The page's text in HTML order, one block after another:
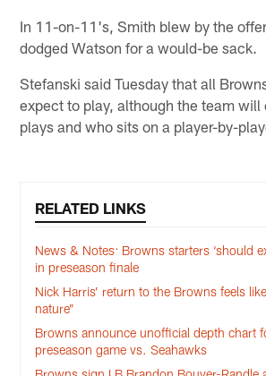
In 11-on-11's, Smith blew by the
dodged Watson for a would-be sack.
Stefanski said Tuesday that all
expect to play, although the team will
plays and who sits on a player-by-
RELATED LINKS
News & Notes: Browns starters ‘should
in preseason finale
Nick Harris’ return to the Browns feels
nature”
Browns announce unofficial depth chart
preseason game vs. Seahawks